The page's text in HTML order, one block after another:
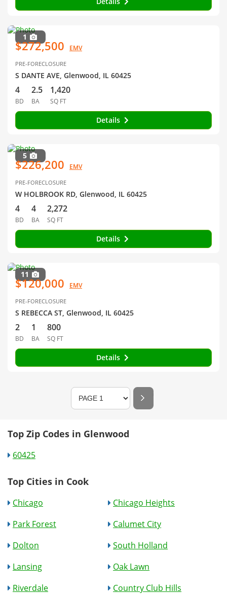
1
$272,500 EMV
PRE-FORECLOSURE
S DANTE AVE, Glenwood, IL 60425
4
BD
2.5
BA
1,420
SQ FT
Details
5
$226,200 EMV
PRE-FORECLOSURE
W HOLBROOK RD, Glenwood, IL 60425
4
BD
4
BA
2,272
SQ FT
Details
11
$120,000 EMV
PRE-FORECLOSURE
S REBECCA ST, Glenwood, IL 60425
2
BD
1
BA
800
SQ FT
Details
Top Zip Codes in Glenwood
60425
Top Cities in Cook
Chicago
Chicago Heights
Park Forest
Calumet City
Dolton
South Holland
Lansing
Oak Lawn
Riverdale
Country Club Hills